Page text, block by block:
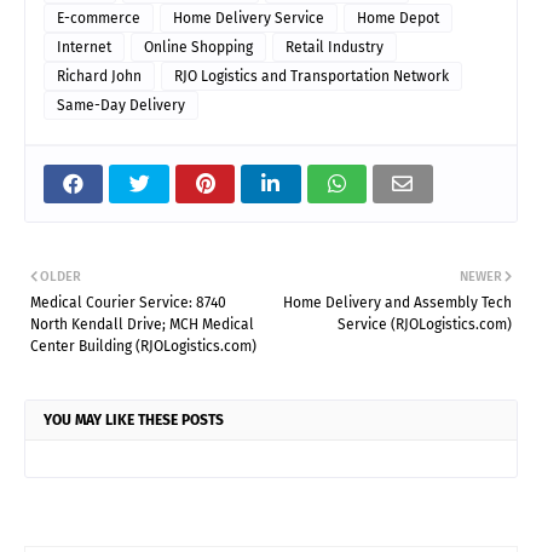
E-commerce
Home Delivery Service
Home Depot
Internet
Online Shopping
Retail Industry
Richard John
RJO Logistics and Transportation Network
Same-Day Delivery
NEWER
Home Delivery and Assembly Tech
Service (RJOLogistics.com)
OLDER
Medical Courier Service: 8740
North Kendall Drive; MCH Medical
Center Building (RJOLogistics.com)
YOU MAY LIKE THESE POSTS